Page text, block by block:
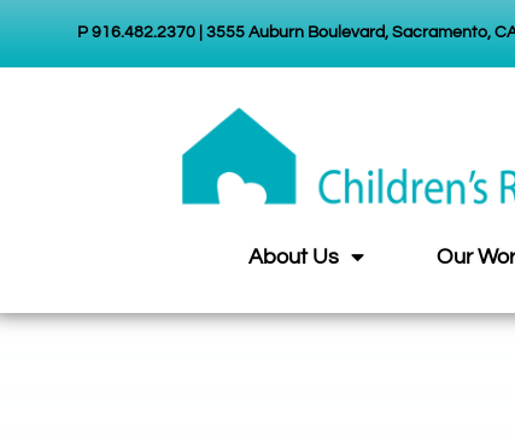
P 916.482.2370 | 3555 Auburn Boulevard, Sacramento,
About Us Our